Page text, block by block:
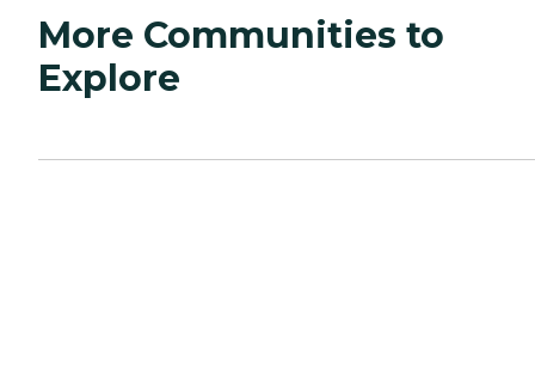
More Communities to
Explore